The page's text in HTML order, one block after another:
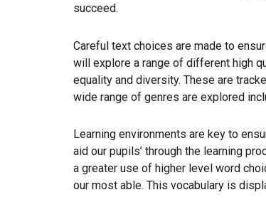
succeed.
Careful text choices are made to
will explore a range of different high
equality and diversity. These are
wide range of genres are explored
Learning environments are key to
aid our pupils’ through the learning
a greater use of higher level word
our most able. This vocabulary is